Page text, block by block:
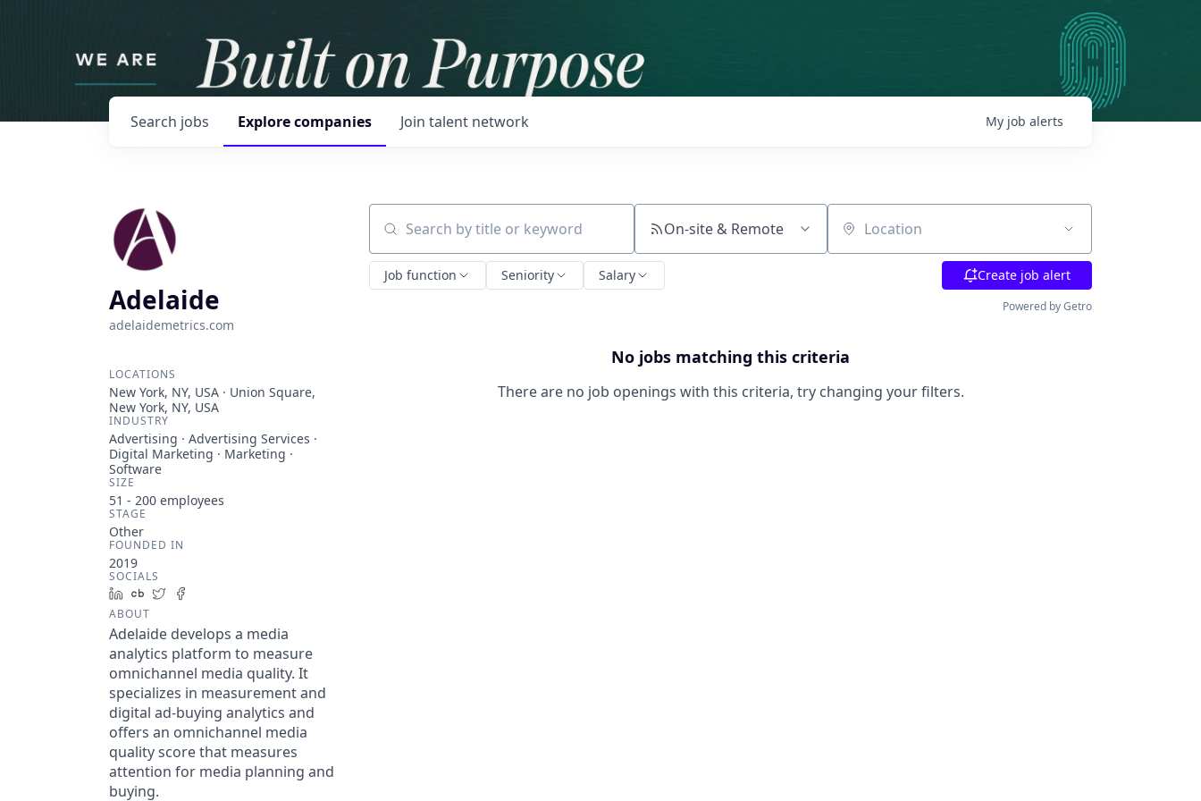
Search jobs Explorecompanies Join talent network My job alerts
Adelaide
adelaidemetrics.com
LOCATIONS
New York, NY, USA · Union Square,
New York, NY, USA
INDUSTRY
Advertising · Advertising Services ·
Digital Marketing · Marketing ·
Software
SIZE
51 - 200 employees
STAGE
Other
FOUNDED IN
2019
SOCIALS
LinkedIn
Crunchbase
Twitter
ABOUT
Adelaide develops a media
analytics platform to measure
omnichannel media quality. It
specializes in measurement and
digital ad-buying analytics and
offers an omnichannel media
quality score that measures
attention for media planning and
buying.
Search by title or keyword On-site & Remote Location
Job function Seniority Salary Create job alert
Powered by Getro
No jobs matching this criteria
There are no job openings with this criteria, try changing your filters.